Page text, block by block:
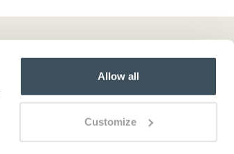
Allow all
Customize